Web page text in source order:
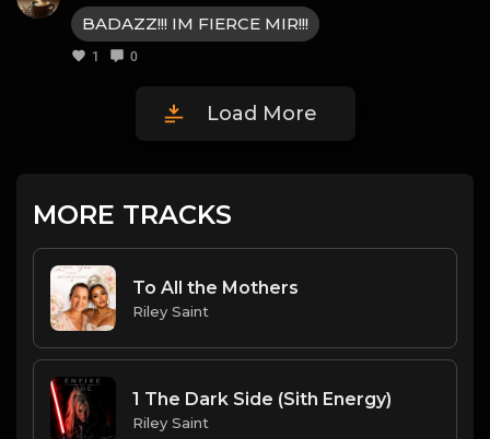
BADAZZ!!! IM FIERCE MIR!!!
1 0
Load More
MORE TRACKS
To All the Mothers
Riley Saint
1 The Dark Side (Sith Energy)
Riley Saint